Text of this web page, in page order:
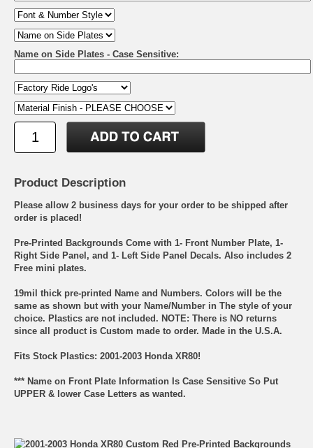
Name on Side Plates - Case Sensitive:
Product Description
Please allow 2 business days for your order to be shipped after
order is placed!
Pre-Printed Backgrounds Come with 1- Front Number Plate, 1-
Right Side Panel, and 1- Left Side Panel Decals. Also includes 2
Free mini plates.
19mil thick pre-printed Name and Numbers. Colors will be the
same as shown but with your Name/Number in The style of your
choice. Plastics are not included. NOTE: There is NO returns
since all product is Custom made to order. Made in the U.S.A.
Fits Stock Plastics: 2001-2003 Honda XR80!
*** Name on Front Plate Information Is Case Sensitive So Put
UPPER & lower Case Letters as wanted.